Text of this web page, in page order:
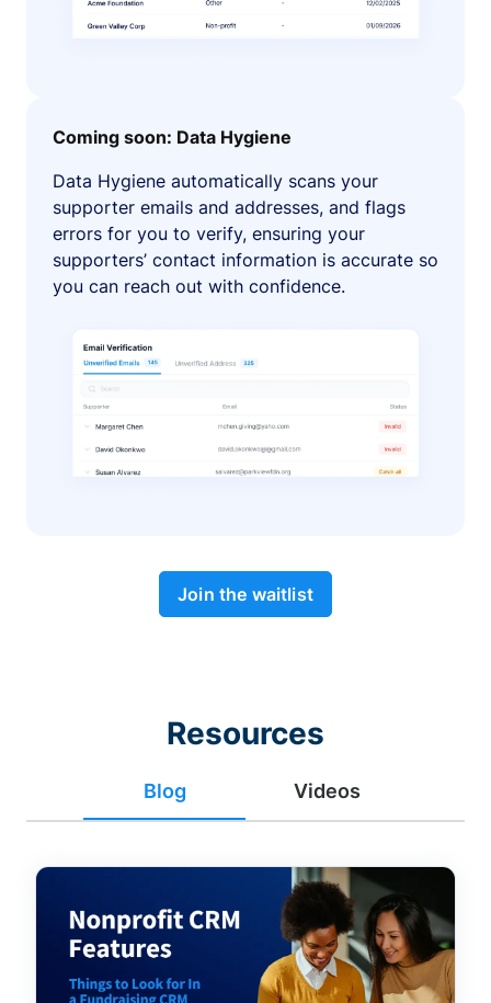
Coming soon: Data Hygiene
Data Hygiene automatically scans your
supporter emails and addresses, and flags
errors for you to verify, ensuring your
supporters’ contact information is accurate so
you can reach out with confidence.
Join the waitlist
Resources
Blog Videos